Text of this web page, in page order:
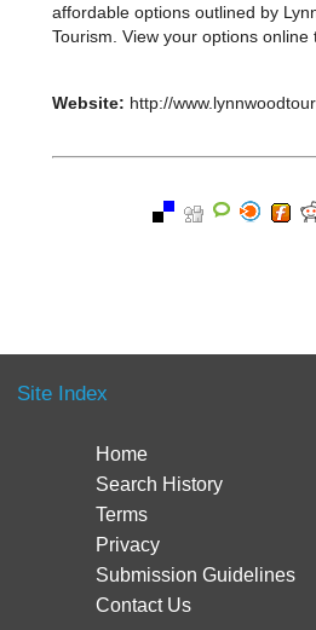
affordable options outlined by
Tourism. View your options online
Website: http://
Site Index
Home
Search History
Terms
Privacy
Submission Guidelines
Contact Us